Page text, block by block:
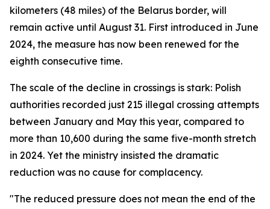
kilometers (48 miles) of the Belarus border, will
remain active until August 31. First introduced in June
2024, the measure has now been renewed for the
eighth consecutive time.
The scale of the decline in crossings is stark: Polish
authorities recorded just 215 illegal crossing attempts
between January and May this year, compared to
more than 10,600 during the same five-month stretch
in 2024. Yet the ministry insisted the dramatic
reduction was no cause for complacency.
"The reduced pressure does not mean the end of the